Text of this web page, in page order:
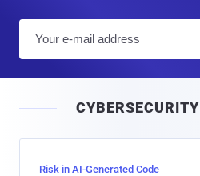
l
Risk in AI-Generated Code